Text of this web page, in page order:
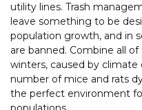
utility lines. Trash
leave something to be
population growth, and in
are banned. Combine all
winters, caused by
number of mice and rats
the perfect environment